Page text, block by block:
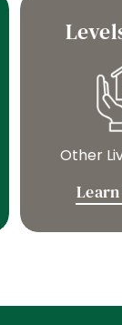
Other